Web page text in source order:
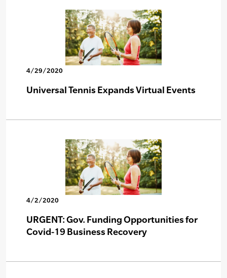
4/29/2020
Universal Tennis Expands Virtual Events
4/2/2020
URGENT: Gov. Funding Opportunities for
Covid-19 Business Recovery